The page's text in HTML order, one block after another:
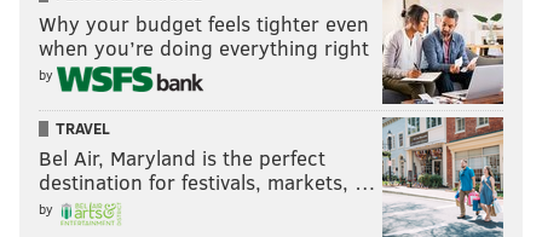
Why your budget feels tighter even
when you’re doing everything right
by
TRAVEL
Bel Air, Maryland is the perfect
destination for festivals, markets, …
by